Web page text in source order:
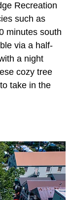
Recreation
such as
minutes south
via a half-
a night
cozy tree
take in the